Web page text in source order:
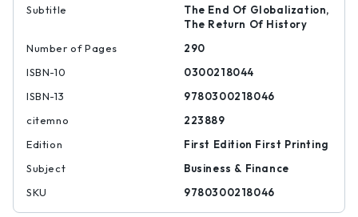
Subtitle
The End Of Globalization,
The Return Of History
Number of Pages
290
ISBN-10
0300218044
ISBN-13
9780300218046
citemno
223889
Edition
First Edition First Printing
Subject
Business & Finance
SKU
9780300218046